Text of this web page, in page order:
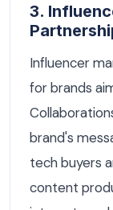
3.
Influencer
for brands
brand's
tech buyers
content